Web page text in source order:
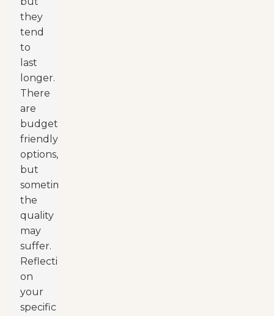
they
tend
to
last
longer.
There
are
budget-
friendly
options,
but
sometimes
the
quality
may
suffer.
Reflecting
on
your
specific